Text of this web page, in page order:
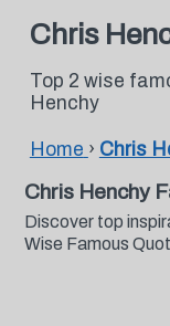
Chris
Top 2 wise
Henchy
Home › Chris
Chris Henchy
Discover top
Wise Famous